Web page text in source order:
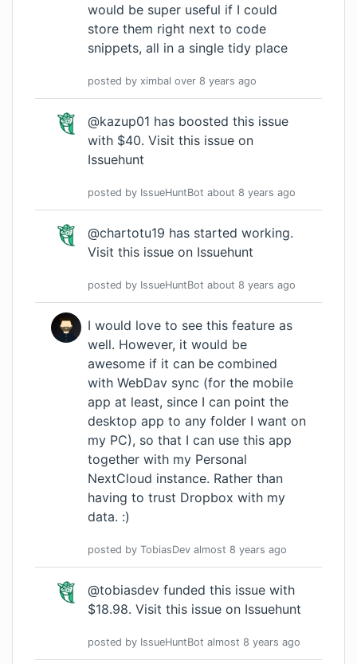
would be super useful if I could
store them right next to code
snippets, all in a single tidy place
posted by ximbal over 8 years ago
@kazup01 has boosted this issue
with $40. Visit this issue on
Issuehunt
posted by IssueHuntBot about 8 years ago
@chartotu19 has started working.
Visit this issue on Issuehunt
posted by IssueHuntBot about 8 years ago
I would love to see this feature as
well. However, it would be
awesome if it can be combined
with WebDav sync (for the mobile
app at least, since I can point the
desktop app to any folder I want on
my PC), so that I can use this app
together with my Personal
NextCloud instance. Rather than
having to trust Dropbox with my
data. :)
posted by TobiasDev almost 8 years ago
@tobiasdev funded this issue with
$18.98. Visit this issue on Issuehunt
posted by IssueHuntBot almost 8 years ago